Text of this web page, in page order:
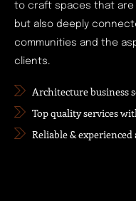
to craft spaces that are
but also deeply
communities and the
clients.
Architecture business
Top quality services
Reliable &